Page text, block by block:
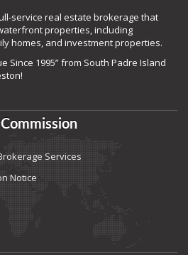
service real estate brokerage that
properties, including
homes, and investment properties.
Since 1995” from South Padre Island
Services
Notice